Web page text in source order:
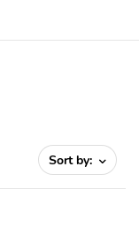
Sort by: